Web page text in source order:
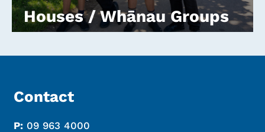
Houses / Whānau Groups
Contact
P: 09 963 4000